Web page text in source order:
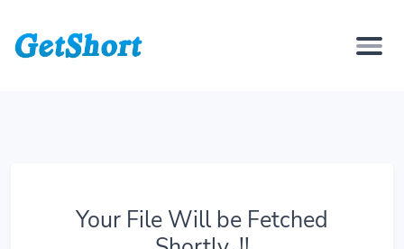
Your File Will be Fetched